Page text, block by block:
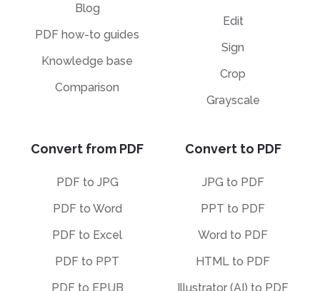
Blog
PDF how-to guides
Knowledge base
Comparison
Edit
Sign
Crop
Grayscale
Convert from PDF
PDF to JPG
PDF to Word
PDF to Excel
PDF to PPT
PDF to EPUB
Convert to PDF
JPG to PDF
PPT to PDF
Word to PDF
HTML to PDF
Illustrator (AI) to PDF